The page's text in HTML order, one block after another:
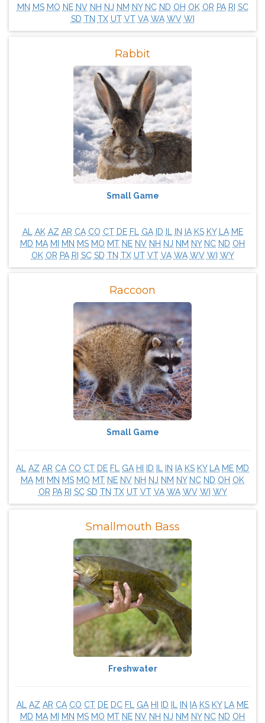
MN MS MO NE NV NH NJ NM NY NC ND OH OK OR PA RI SC
SD TN TX UT VT VA WA WV WI
Rabbit
Small Game
AL AK AZ AR CA CO CT DE FL GA ID IN IA KS KY LA ME
MD MA MI MN MS MO MT NE NV NH NJ NM NY NC ND OH
OK OR PA RI SC SD TN TX UT VT VA WA WV WI WY
Raccoon
Small Game
AL AZ AR CA CO CT DE FL GA HI ID IN IA KS KY LA ME MD
MA MI MN MS MO MT NE NV NH NJ NM NY NC ND OH OK
OR PA RI SC SD TN TX UT VT VA WA WV WI WY
Smallmouth Bass
Freshwater
AL AZ AR CA CO CT DE DC FL GA HI ID IN IA KS KY LA ME
MD MA MI MN MS MO MT NE NV NH NJ NM NY NC ND OH